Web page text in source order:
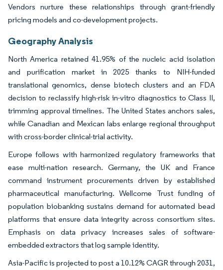
Vendors nurture these relationships through grant-friendly
pricing models and co-development projects.
Geography Analysis
North America retained 41.95% of the nucleic acid isolation
and purification market in 2025 thanks to NIH-funded
translational genomics, dense biotech clusters and an FDA
decision to reclassify high-risk in-vitro diagnostics to Class II,
trimming approval timelines. The United States anchors sales,
while Canadian and Mexican labs enlarge regional throughput
with cross-border clinical-trial activity.
Europe follows with harmonized regulatory frameworks that
ease multi-nation research. Germany, the UK and France
command instrument procurements driven by established
pharmaceutical manufacturing. Wellcome Trust funding of
population biobanking sustains demand for automated bead
platforms that ensure data integrity across consortium sites.
Emphasis on data privacy increases sales of software-
embedded extractors that log sample identity.
Asia-Pacific is projected to post a 10.12% CAGR through 2031,